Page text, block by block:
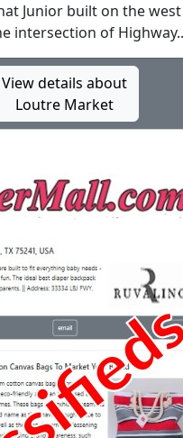
Junior built on the
intersection of
View details about
Loutre Market